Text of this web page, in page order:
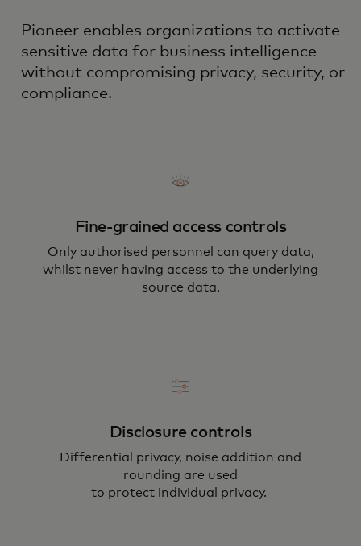
Pioneer enables organizations to activate
sensitive data for business intelligence
without compromising privacy, security, or
compliance.
Fine-grained access controls
Only authorised personnel can query data,
whilst never having access to the underlying
source data.
Disclosure controls
Differential privacy, noise addition and
rounding are used
to protect individual privacy.